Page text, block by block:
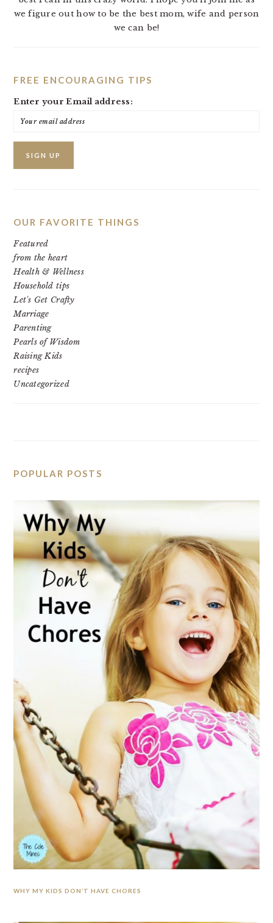
we figure out how to be the best mom, wife and person
we can be!
FREE ENCOURAGING TIPS
Enter your Email address:
OUR FAVORITE THINGS
Featured
from the heart
Health & Wellness
Household tips
Let's Get Crafty
Marriage
Parenting
Pearls of Wisdom
Raising Kids
recipes
Uncategorized
POPULAR POSTS
WHY MY KIDS DON’T HAVE CHORES